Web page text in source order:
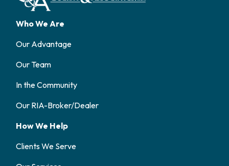
Who We Are
Our Advantage
Our Team
In the Community
Our RIA-Broker/Dealer
How We Help
Clients We Serve